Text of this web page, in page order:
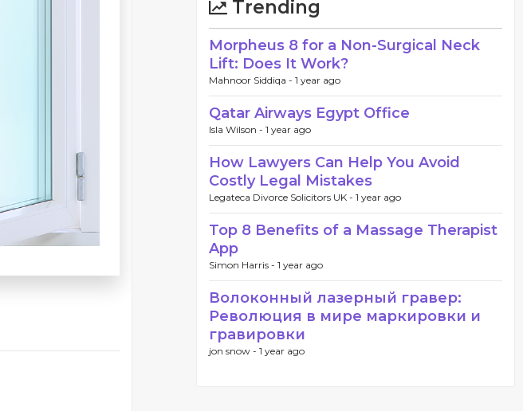
Trending
Morpheus 8 for a Non-Surgical Neck
Lift: Does It Work?
Mahnoor Siddiqa - 1 year ago
Qatar Airways Egypt Office
Isla Wilson - 1 year ago
How Lawyers Can Help You Avoid
Costly Legal Mistakes
Legateca Divorce Solicitors UK - 1 year ago
Top 8 Benefits of a Massage Therapist
App
Simon Harris - 1 year ago
Волоконный лазерный гравер:
Революция в мире маркировки и
гравировки
jon snow - 1 year ago